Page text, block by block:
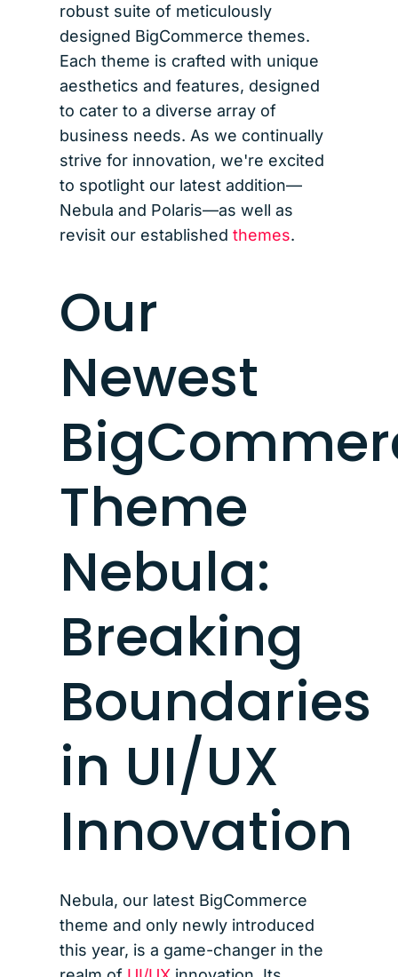
robust suite of meticulously
designed BigCommerce themes.
Each theme is crafted with unique
aesthetics and features, designed
to cater to a diverse array of
business needs. As we continually
strive for innovation, we're excited
to spotlight our latest addition—
Nebula and Polaris—as well as
revisit our establishedthemes.
Our
Newest
Theme
Nebula:
Breaking
Boundaries
in UI/UX
Innovation
Nebula, our latest BigCommerce
theme and only newly introduced
this year, is a game-changer in the